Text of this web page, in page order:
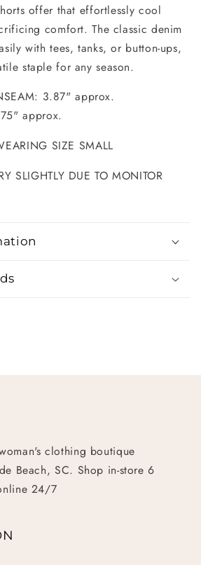
offer that effortlessly cool
comfort. The classic denim
with tees, tanks, or button-ups,
staple for any season.
3.87" approx.
approx.
SIZE SMALL
SLIGHTLY DUE TO MONITOR
clothing boutique
Beach, SC. Shop in-store 6
24/7